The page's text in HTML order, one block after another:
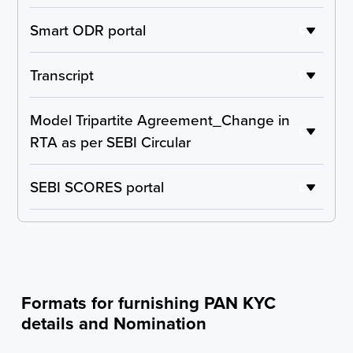
Accounting Treatment Certificate
Detailed Compliance Report
Directors
Declaration from the listed entity on any past
defaults of listed debt obligations of the entities
forming part of the scheme
Complaints Report - NSE
Smart ODR portal
Transcript
Model Tripartite Agreement_Change in
RTA as per SEBI Circular
SEBI SCORES portal
Formats for furnishing PAN KYC
details and Nomination